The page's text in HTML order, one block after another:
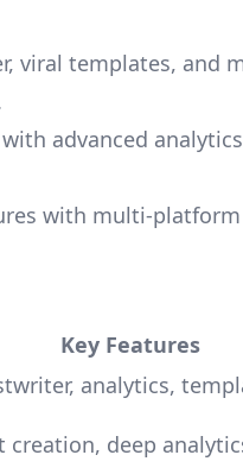
viral templates, and
advanced
with multi-
Key Features
analytics,
creation, deep